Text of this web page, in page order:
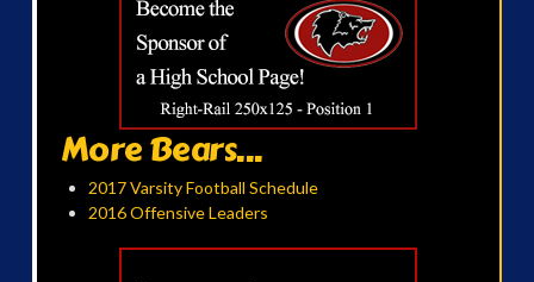
More Bears...
2017 Varsity Football Schedule
2016 Offensive Leaders